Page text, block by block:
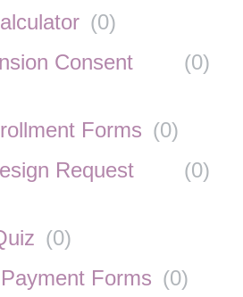
(0)
Consent
(0)
Forms (0)
Request
(0)
(0)
Forms (0)